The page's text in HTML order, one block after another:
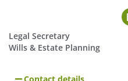
Legal Secretary
Wills & Estate Planning